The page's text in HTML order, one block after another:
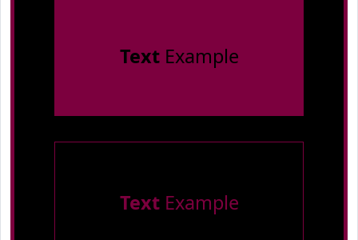
TextExample
TextExample